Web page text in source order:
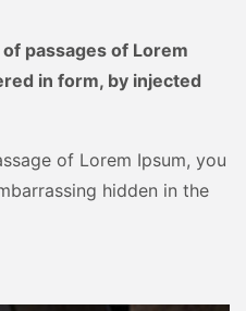
passages of Lorem
in form, by injected
of Lorem Ipsum, you
hidden in the